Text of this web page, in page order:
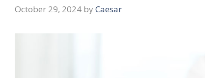
October 29, 2024 by Caesar